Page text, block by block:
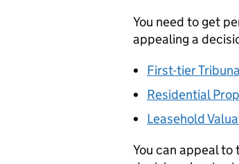
You need to get
appealing a
First-tier
Residential
Leasehold
You can appeal